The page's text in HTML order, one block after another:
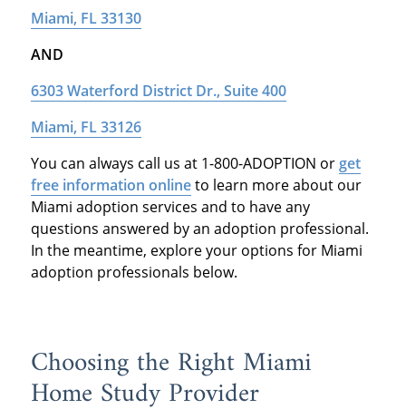
Miami, FL 33130
AND
6303 Waterford District Dr., Suite 400
Miami, FL 33126
You can always call us at 1-800-ADOPTION or get
free information onlineto learn more about our
Miami adoption services and to have any
questions answered by an adoption professional.
In the meantime, explore your options for Miami
adoption professionals below.
Choosing the Right Miami
Home Study Provider